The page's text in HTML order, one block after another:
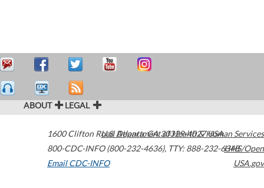
ABOUT LEGAL
1600 Clifton Road Atlanta,GA30329-4027USA
800-CDC-INFO (800-232-4636), TTY: 888-232-6348
Email CDC-INFO
U.S. Department of Health & Human Services
HHS/Open
USA.gov